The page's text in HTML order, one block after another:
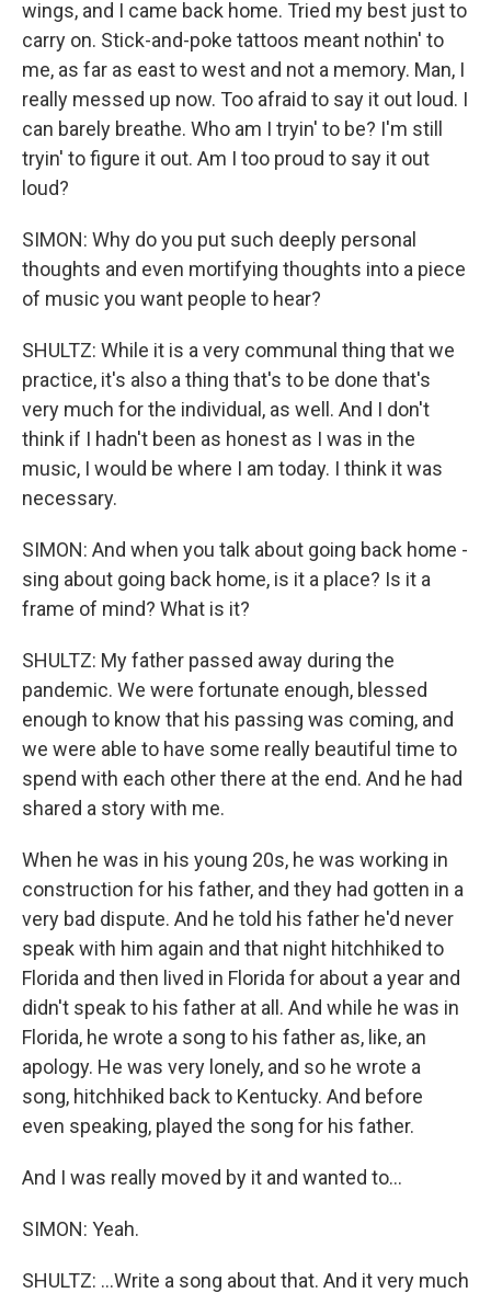
wings, and I came back home. Tried my best just to
carry on. Stick-and-poke tattoos meant nothin' to
me, as far as east to west and not a memory. Man, I
really messed up now. Too afraid to say it out loud. I
can barely breathe. Who am I tryin' to be? I'm still
tryin' to figure it out. Am I too proud to say it out
loud?
SIMON: Why do you put such deeply personal
thoughts and even mortifying thoughts into a piece
of music you want people to hear?
SHULTZ: While it is a very communal thing that we
practice, it's also a thing that's to be done that's
very much for the individual, as well. And I don't
think if I hadn't been as honest as I was in the
music, I would be where I am today. I think it was
necessary.
SIMON: And when you talk about going back home -
sing about going back home, is it a place? Is it a
frame of mind? What is it?
SHULTZ: My father passed away during the
pandemic. We were fortunate enough, blessed
enough to know that his passing was coming, and
we were able to have some really beautiful time to
spend with each other there at the end. And he had
shared a story with me.
When he was in his young 20s, he was working in
construction for his father, and they had gotten in a
very bad dispute. And he told his father he'd never
speak with him again and that night hitchhiked to
Florida and then lived in Florida for about a year and
didn't speak to his father at all. And while he was in
Florida, he wrote a song to his father as, like, an
apology. He was very lonely, and so he wrote a
song, hitchhiked back to Kentucky. And before
even speaking, played the song for his father.
And I was really moved by it and wanted to...
SIMON: Yeah.
SHULTZ: ...Write a song about that. And it very much